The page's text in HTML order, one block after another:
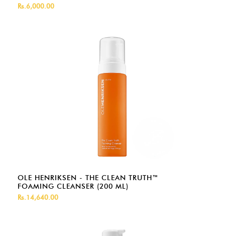
Rs.6,000.00
OLE HENRIKSEN - THE CLEAN TRUTH™
FOAMING CLEANSER (200 ML)
Rs.14,640.00